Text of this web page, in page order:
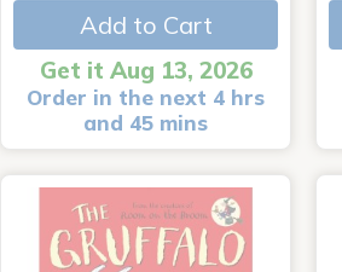
Add to Cart
Get it Aug 13, 2026
Order in the next 4 hrs
and 45 mins